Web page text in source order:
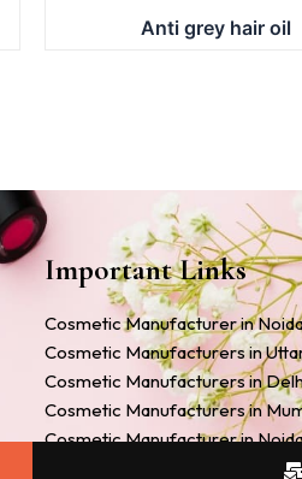
Anti grey hair oil
Important Links
Cosmetic Manufacturer in
Cosmetic Manufacturers in
Cosmetic Manufacturers in
Cosmetic Manufacturers in
Cosmetic Manufacturer in
Cosmetic Manufacturers in